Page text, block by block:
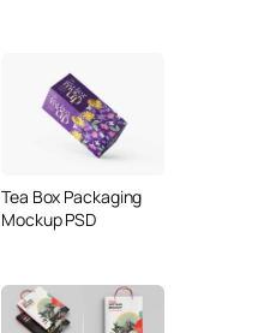
Tea Box Packaging
Mockup PSD